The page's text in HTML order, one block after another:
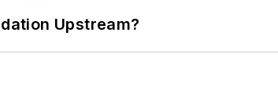
Upstream?